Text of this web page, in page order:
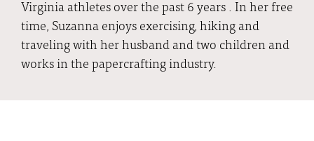
Virginia athletes over the past 6 years . In her free
time, Suzanna enjoys exercising, hiking and
traveling with her husband and two children and
works in the papercrafting industry.